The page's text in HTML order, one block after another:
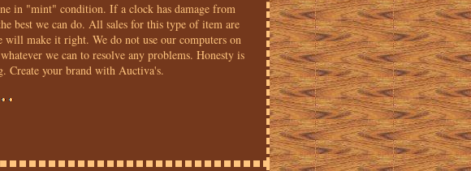
in "mint" condition. If a clock has damage from
best we can do. All sales for this type of item are
make it right. We do not use our computers on
we can to resolve any problems. Honesty is
Create your brand with Auctiva's.